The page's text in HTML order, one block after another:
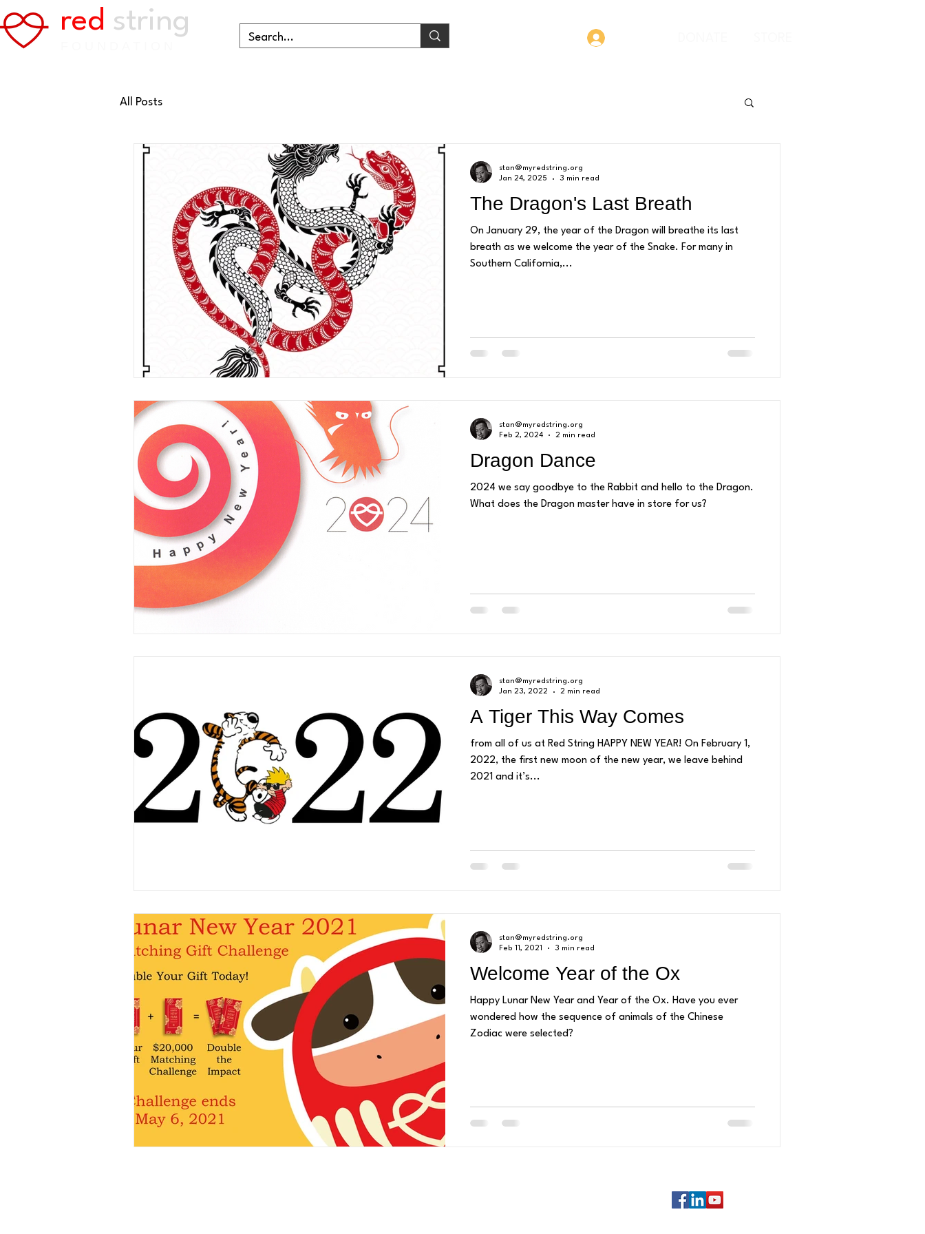
red string
All Posts
The Dragon's Last Breath
On January 29, the year of the Dragon will breathe its last
breath as we welcome the year of the Snake. For many in
Southern California,...
stan@myredstring.org
Jan 24, 2025
3 min read
Dragon Dance
2024 we say goodbye to the Rabbit and hello to the Dragon.
What does the Dragon master have in store for us?
stan@myredstring.org
Feb 2, 2024
2 min read
A Tiger This Way Comes
from all of us at Red String HAPPY NEW YEAR! On February 1,
2022, the first new moon of the new year, we leave behind
2021 and it’s...
stan@myredstring.org
Jan 23, 2022
2 min read
Welcome Year of the Ox
Happy Lunar New Year and Year of the Ox. Have you ever
wondered how the sequence of animals of the Chinese
Zodiac were selected?
stan@myredstring.org
Feb 11, 2021
3 min read